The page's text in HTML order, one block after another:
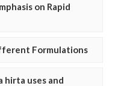
on Rapid
Formulations
hirta uses and